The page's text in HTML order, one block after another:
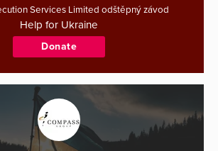
Services Limited odštěpný závod
Help for Ukraine
Donate